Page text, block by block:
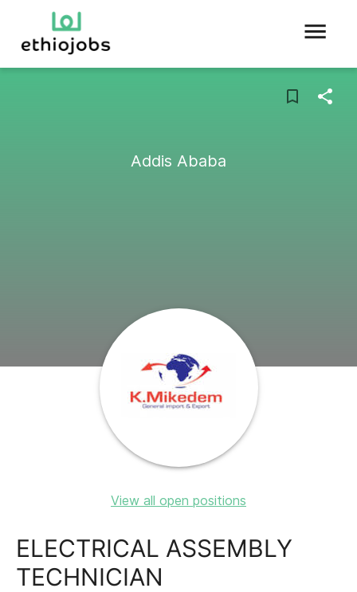
Addis Ababa
View all open positions
ELECTRICAL ASSEMBLY
TECHNICIAN